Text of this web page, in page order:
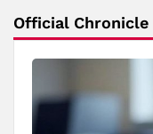
Official Chronicle